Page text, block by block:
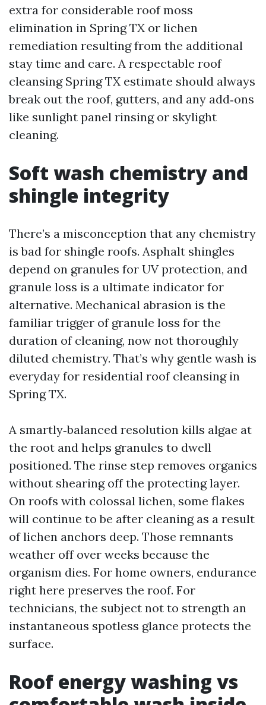
extra for considerable roof moss
elimination in Spring TX or lichen
remediation resulting from the additional
stay time and care. A respectable roof
cleansing Spring TX estimate should always
break out the roof, gutters, and any add‑ons
like sunlight panel rinsing or skylight
cleaning.
Soft wash chemistry and
shingle integrity
There’s a misconception that any chemistry
is bad for shingle roofs. Asphalt shingles
depend on granules for UV protection, and
granule loss is a ultimate indicator for
alternative. Mechanical abrasion is the
familiar trigger of granule loss for the
duration of cleaning, now not thoroughly
diluted chemistry. That’s why gentle wash is
everyday for residential roof cleansing in
Spring TX.
A smartly‑balanced resolution kills algae at
the root and helps granules to dwell
positioned. The rinse step removes organics
without shearing off the protecting layer.
On roofs with colossal lichen, some flakes
will continue to be after cleaning as a result
of lichen anchors deep. Those remnants
weather off over weeks because the
organism dies. For home owners, endurance
right here preserves the roof. For
technicians, the subject not to strength an
instantaneous spotless glance protects the
surface.
Roof energy washing vs